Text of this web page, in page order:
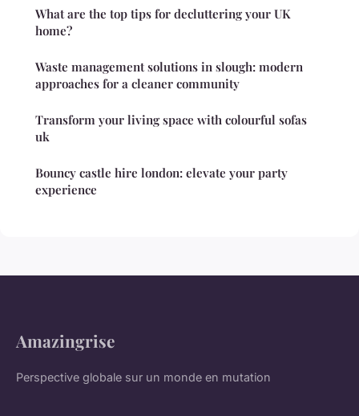
What are the top tips for decluttering your UK
home?
Waste management solutions in slough: modern
approaches for a cleaner community
Transform your living space with colourful sofas
uk
Bouncy castle hire london: elevate your party
experience
Amazingrise
Perspective globale sur un monde en mutation